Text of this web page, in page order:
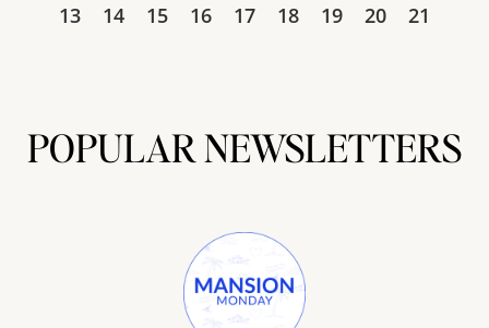
13
14 15 16 17 18 19 20 21
POPULAR NEWSLETTERS